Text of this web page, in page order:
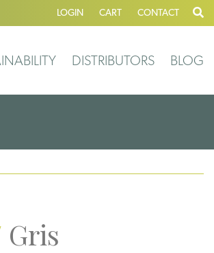
LOGIN CART CONTACT
DISTRIBUTORS BLOG
Gris